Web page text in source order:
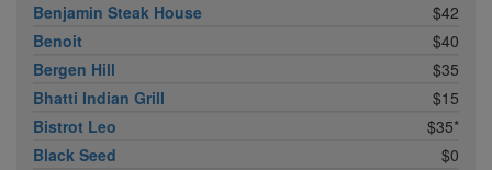
Benjamin Steak House
$42
Benoit
$40
Bergen Hill
$35
Bhatti Indian Grill
$15
Bistrot Leo
$35*
Black Seed
$0